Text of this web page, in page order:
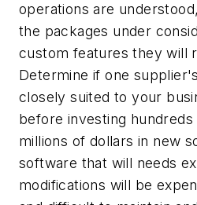
operations are
the packages under
custom features they will
Determine if one
closely suited to your
before investing
millions of dollars in new
software that will needs
modifications will be